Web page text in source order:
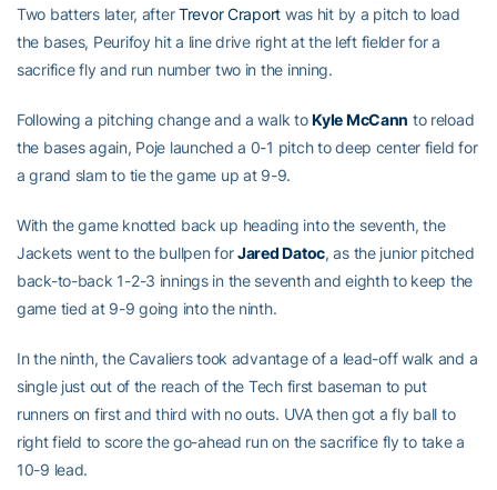
Two batters later, afterTrevor Craport was hit by a pitch to load
the bases, Peurifoy hit a line drive right at the left fielder for a
sacrifice fly and run number two in the inning.
Following a pitching change and a walk toKyle McCann to reload
the bases again, Poje launched a 0-1 pitch to deep center field for
a grand slam to tie the game up at 9-9.
With the game knotted back up heading into the seventh, the
Jackets went to the bullpen forJared Datoc, as the junior pitched
back-to-back 1-2-3 innings in the seventh and eighth to keep the
game tied at 9-9 going into the ninth.
In the ninth, the Cavaliers took advantage of a lead-off walk and a
single just out of the reach of the Tech first baseman to put
runners on first and third with no outs. UVA then got a fly ball to
right field to score the go-ahead run on the sacrifice fly to take a
10-9 lead.